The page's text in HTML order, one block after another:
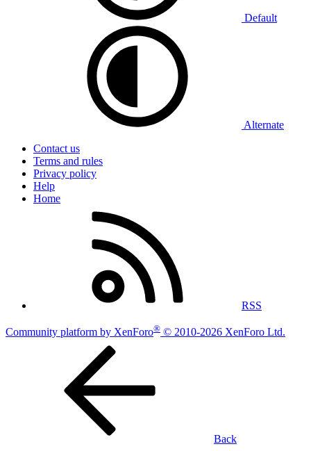
Default
Alternate
Contact us
Terms and rules
Privacy policy
Help
Home
RSS
Community platform by XenForo® © 2010-2026 XenForo Ltd.
Back